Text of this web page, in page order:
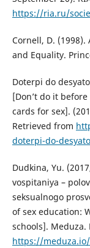
https://ria.ru/
Cornell, D. (1998).
and Equality.
Doterpi do
[Don’t do it
cards for sex].
Retrieved from
doterpi-do-
Dudkina, Yu.
vospitaniya –
seksualnogo
of sex education:
schools]. Meduza.
https://